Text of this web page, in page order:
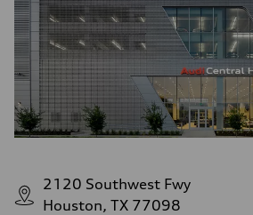
2120 Southwest Fwy
Houston, TX 77098